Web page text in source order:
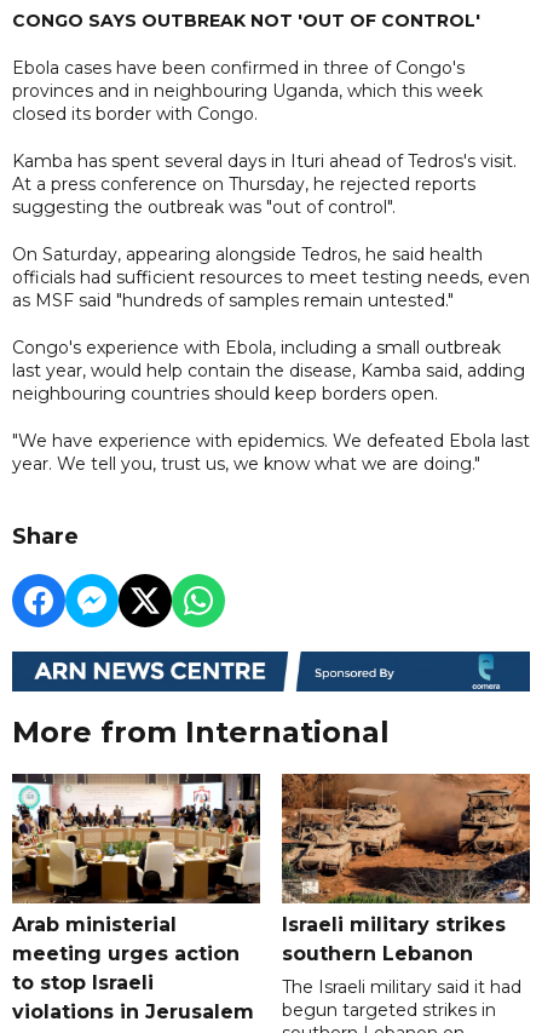
CONGO SAYS OUTBREAK NOT 'OUT OF CONTROL'
Ebola cases have been confirmed in three of Congo's
provinces and in neighbouring Uganda, which this week
closed its border with Congo.
Kamba has spent several days in Ituri ahead of Tedros's visit.
At a press conference on Thursday, he rejected reports
suggesting the outbreak was "out of control".
On Saturday, appearing alongside Tedros, he said health
officials had sufficient resources to meet testing needs, even
as MSF said "hundreds of samples remain untested."
Congo's experience with Ebola, including a small outbreak
last year, would help contain the disease, Kamba said, adding
neighbouring countries should keep borders open.
"We have experience with epidemics. We defeated Ebola last
year. We tell you, trust us, we know what we are doing."
Share
More from International
Arab ministerial
meeting urges action
to stop Israeli
violations in Jerusalem
Israeli military strikes
southern Lebanon
The Israeli military said it had
begun targeted strikes in